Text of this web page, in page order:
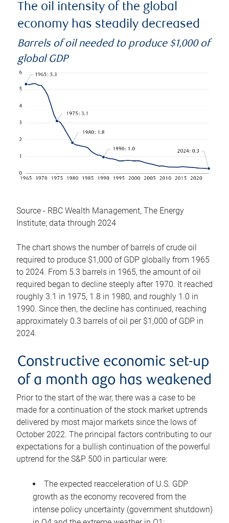
The oil intensity of the global
economy has steadily decreased
Barrels of oil needed to produce $1,000 of
global GDP
Source - RBC Wealth Management, The Energy
Institute; data through 2024
The chart shows the number of barrels of crude oil
required to produce $1,000 of GDP globally from 1965
to 2024. From 5.3 barrels in 1965, the amount of oil
required began to decline steeply after 1970. It reached
roughly 3.1 in 1975, 1.8 in 1980, and roughly 1.0 in
1990. Since then, the decline has continued, reaching
approximately 0.3 barrels of oil per $1,000 of GDP in
2024.
Constructive economic set-up
of a month ago has weakened
Prior to the start of the war, there was a case to be
made for a continuation of the stock market uptrends
delivered by most major markets since the lows of
October 2022. The principal factors contributing to our
expectations for a bullish continuation of the powerful
uptrend for the S&P 500 in particular were:
The expected reacceleration of U.S. GDP
growth as the economy recovered from the
intense policy uncertainty (government shutdown)